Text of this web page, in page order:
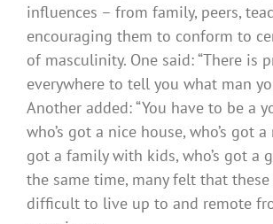
influences – from family, peers,
encouraging them to conform to
of masculinity. One said: “There is
everywhere to tell you what man
Another added: “You have to be a
who’s got a nice house, who’s got a
got a family with kids, who’s got a
the same time, many felt that
difficult to live up to and remote